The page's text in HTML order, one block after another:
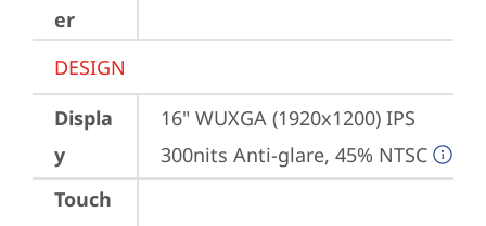
er
DESIGN
Displa
y
16" WUXGA (1920x1200) IPS
300nits Anti-glare, 45% NTSC
Touch